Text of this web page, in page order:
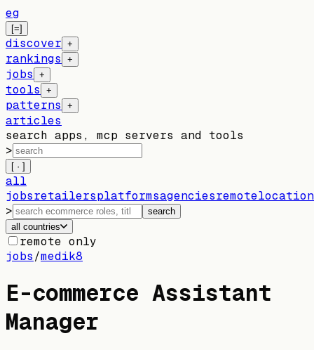
eg
[=]
discover +
rankings +
jobs +
tools +
patterns +
articles
search apps, mcp servers and tools
>
[ · ]
all
jobsretailersplatformsagenciesremote
>
search
all countries
remote only
jobs/medik8
E-commerce Assistant
Manager